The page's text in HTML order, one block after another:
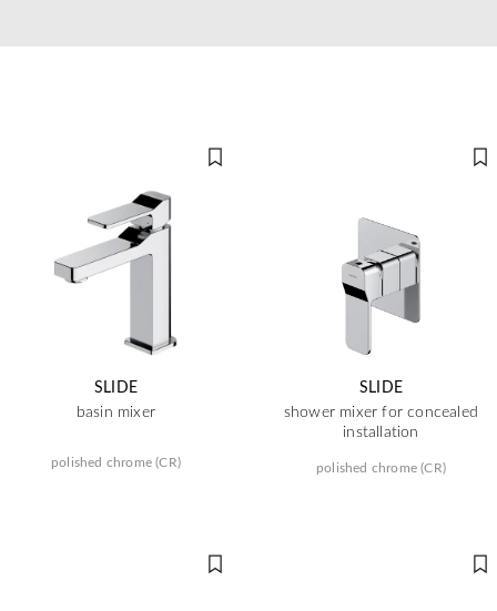
SLIDE
basin mixer
polished chrome (CR)
SLIDE
shower mixer for concealed
installation
polished chrome (CR)